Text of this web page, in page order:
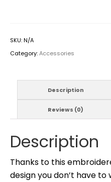
SKU:N/A
Category:Accessories
Description
Reviews (0)
Description
Thanks to this
design you don’t have